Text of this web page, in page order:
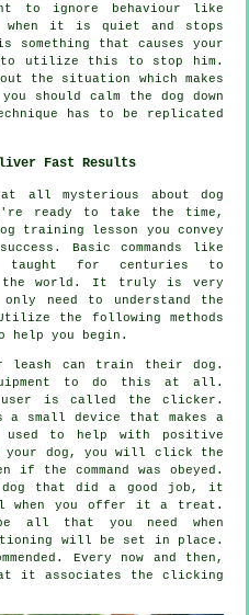
to ignore behaviour like
it is quiet and stops
something that causes your
utilize this to stop him.
the situation which makes
should calm the dog down
has to be replicated
Fast Results
all mysterious about dog
ready to take the time,
training lesson you convey
Basic commands like
for centuries to
the world. It truly is very
need to understand the
the following methods
you begin.
leash can train their dog.
to do this at all.
is called the clicker.
small device that makes a
to help with positive
your dog, you will click the
the command was obeyed.
that did a good job, it
when you offer it a treat.
all that you need when
will be set in place.
Every now and then,
it associates the clicking